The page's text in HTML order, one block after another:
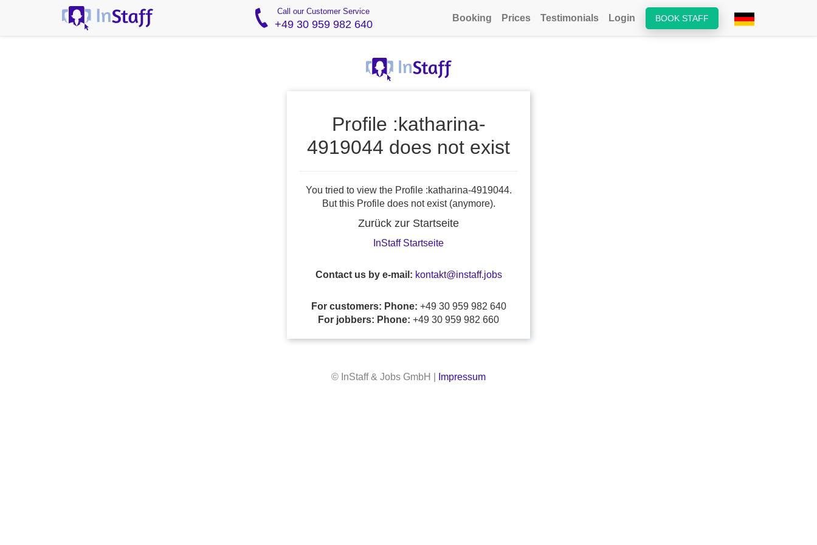
Call our Customer Service
+49 30 959 982 640 BOOK STAFF
Booking Prices Testimonials Login
Profile :katharina-
4919044 does not exist
You tried to view the Profile :katharina-4919044.
But this Profile does not exist (anymore).
Zurück zur Startseite
InStaff Startseite
Contact us by e-mail: kontakt@instaff.jobs
For customers: Phone: +49 30 959 982 640
For jobbers: Phone: +49 30 959 982 660
© InStaff & Jobs GmbH | Impressum